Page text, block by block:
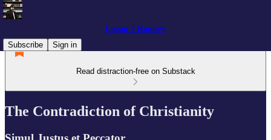
Logan J Ramsey
Subscribe
Sign in
Read distraction-free on Substack
The Contradiction of Christianity